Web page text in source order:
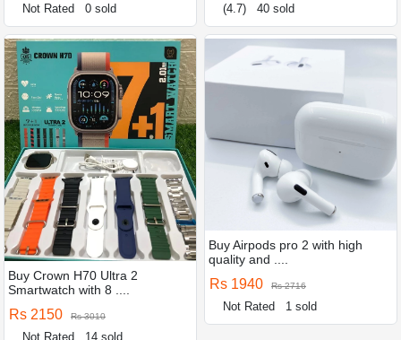
Not Rated 0 sold (4.7) 40 sold
Buy Crown H70 Ultra 2
Smartwatch with 8 ....
Rs 2150 Rs 3010
Not Rated 14 sold
Buy Airpods pro 2 with high
quality and ....
Rs 1940 Rs 2716
Not Rated 1 sold